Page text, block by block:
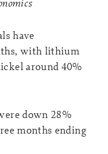
have
with lithium
around 40%
down 28%
months ending